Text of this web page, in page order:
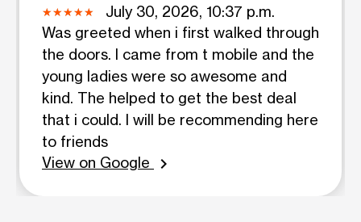
July 30, 2026, 10:37 p.m.
Was greeted when i first walked through
the doors. I came from t mobile and the
young ladies were so awesome and
kind. The helped to get the best deal
that i could. I will be recommending here
to friends
View on Google
chevron_right